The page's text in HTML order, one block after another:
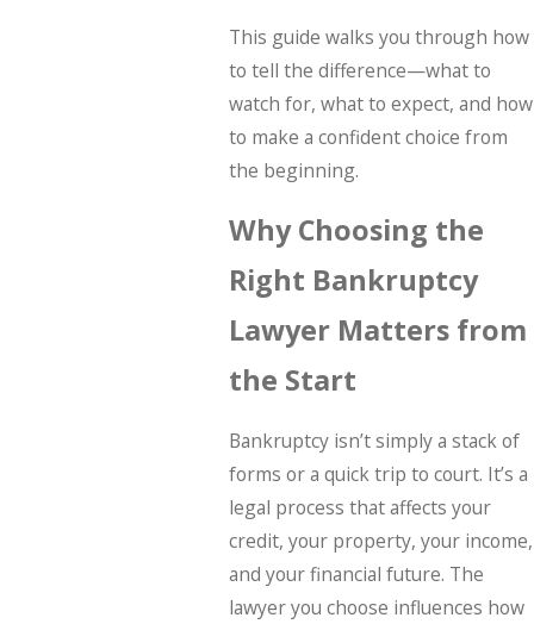
This guide walks you through how
to tell the difference—what to
watch for, what to expect, and how
to make a confident choice from
the beginning.
Why Choosing the
Right Bankruptcy
Lawyer Matters from
the Start
Bankruptcy isn’t simply a stack of
forms or a quick trip to court. It’s a
legal process that affects your
credit, your property, your income,
and your financial future. The
lawyer you choose influences how